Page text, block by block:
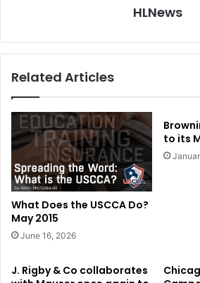
HLNews
Related Articles
What Does the USCCA Do?
May 2015
June 16, 2026
to its
J. Rigby & Co collaborates